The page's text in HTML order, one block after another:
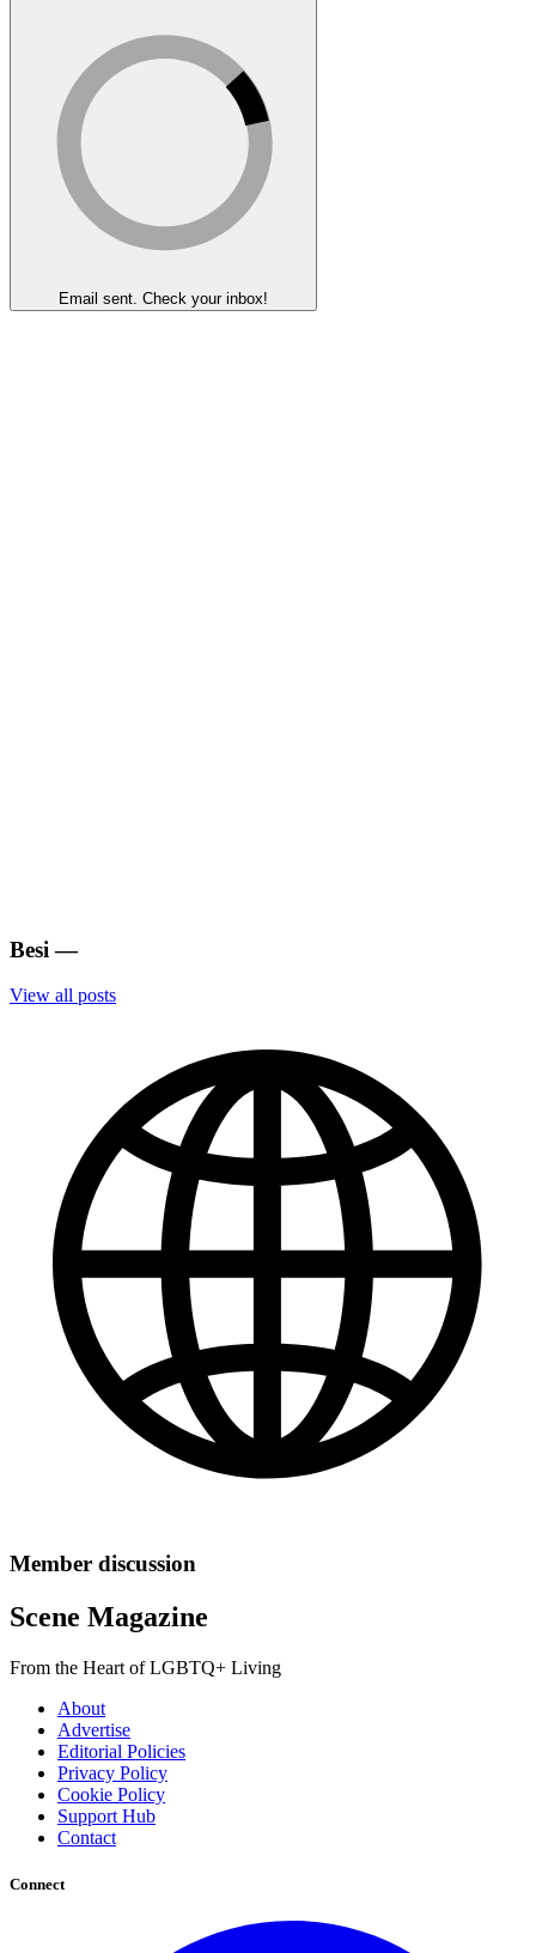
Email sent. Check your inbox!
Besi —
View all posts
Member discussion
Scene Magazine
From the Heart of LGBTQ+ Living
About
Advertise
Editorial Policies
Privacy Policy
Cookie Policy
Support Hub
Contact
Connect